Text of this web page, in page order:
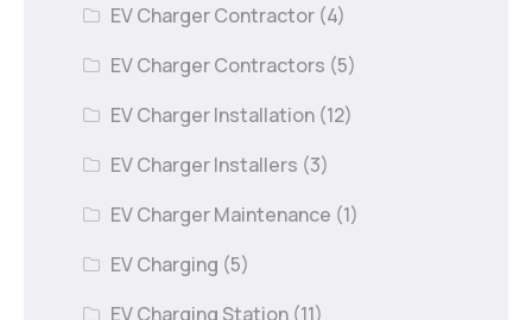
EV Charger Contractor (4)
EV Charger Contractors (5)
EV Charger Installation (12)
EV Charger Installers (3)
EV Charger Maintenance (1)
EV Charging (5)
EV Charging Station (11)